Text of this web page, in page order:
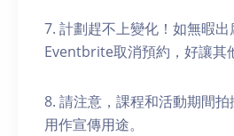
7. 計劃趕不上變化！如無暇
Eventbrite取消預約，好讓其
8. 請注意，課程和活動期間
用作宣傳用途。